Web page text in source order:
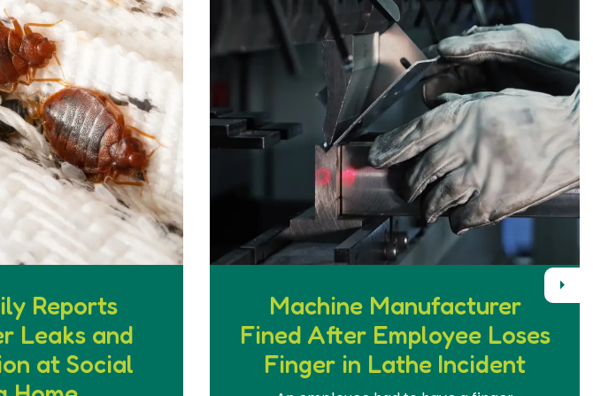
Reports
Leaks and
at Social
Machine Manufacturer
Fined After Employee Loses
Finger in Lathe Incident
Next